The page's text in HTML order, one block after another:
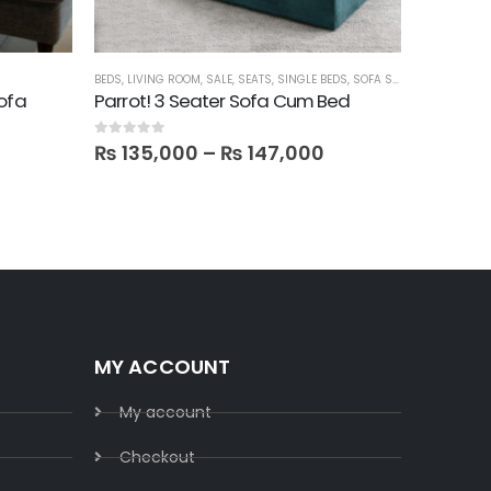
BEDS, LIVING ROOM, SALE, SEATS, SINGLE BEDS, SOFA SETS
Parrot! 3 Seater Sofa Cum Bed
0out of 5
₨ 135,000 – ₨ 147,000
MY ACCOUNT
My account
Checkout